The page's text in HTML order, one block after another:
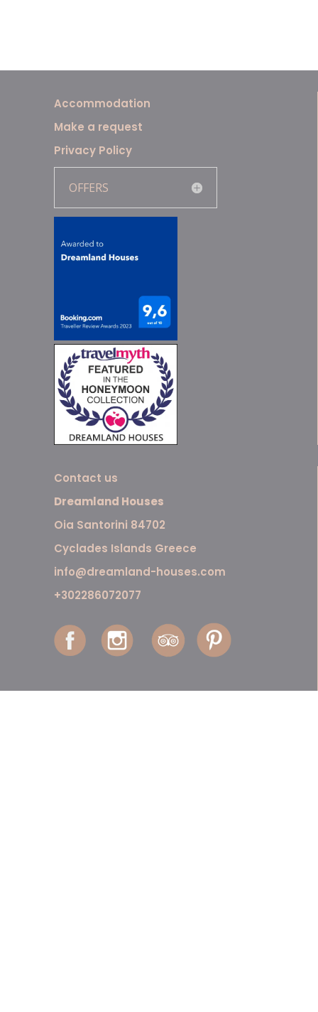
Accommodation
Make a request
Privacy Policy
OFFERS
Contact us
Dreamland Houses
Oia Santorini 84702
Cyclades Islands Greece
info@dreamland-houses.com
+302286072077